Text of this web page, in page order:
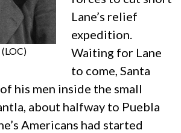
(LOC)
Lane’s relief
expedition.
Waiting for Lane
to come, Santa
his men inside the small
about halfway to Puebla
Americans had started